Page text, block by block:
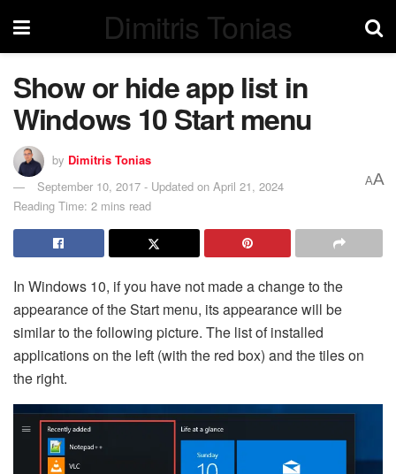
Dimitris Tonias
Show or hide app list in
Windows 10 Start menu
by Dimitris Tonias
September 10, 2017 - Updated on April 21, 2024
Reading Time: 2 mins read
AA
In Windows 10, if you have not made a change to the
appearance of the Start menu, its appearance will be
similar to the following picture. The list of installed
applications on the left (with the red box) and the tiles on
the right.